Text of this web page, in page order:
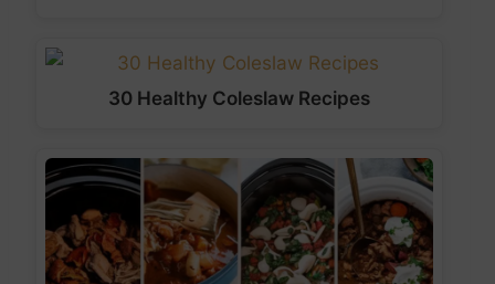
30 Healthy Coleslaw Recipes